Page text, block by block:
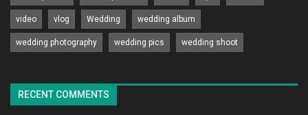
video vlog Wedding wedding album
wedding photography wedding pics wedding shoot
RECENT COMMENTS